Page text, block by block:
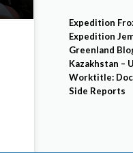
Expedition
Expedition
Greenland
Kazakhstan –
Worktitle:
Side Reports